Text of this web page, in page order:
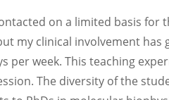
on a limited basis for
my clinical involvement has
per week. This teaching
The diversity of the